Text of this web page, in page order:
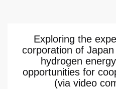
Exploring the
corporation of
hydrogen
opportunities for
(via video